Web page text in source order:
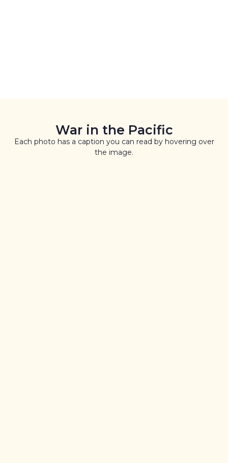
War in the Pacific
Each photo has a caption you can read by hovering over
the image.